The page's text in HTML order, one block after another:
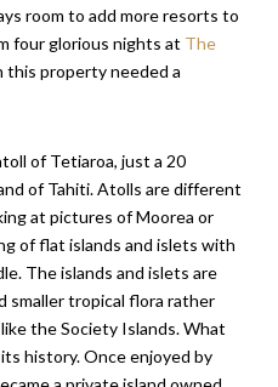
room to add more resorts to
four glorious nights at The
this property needed a
of Tetiaroa, just a 20
of Tahiti. Atolls are different
at pictures of Moorea or
of flat islands and islets with
The islands and islets are
smaller tropical flora rather
the Society Islands. What
history. Once enjoyed by